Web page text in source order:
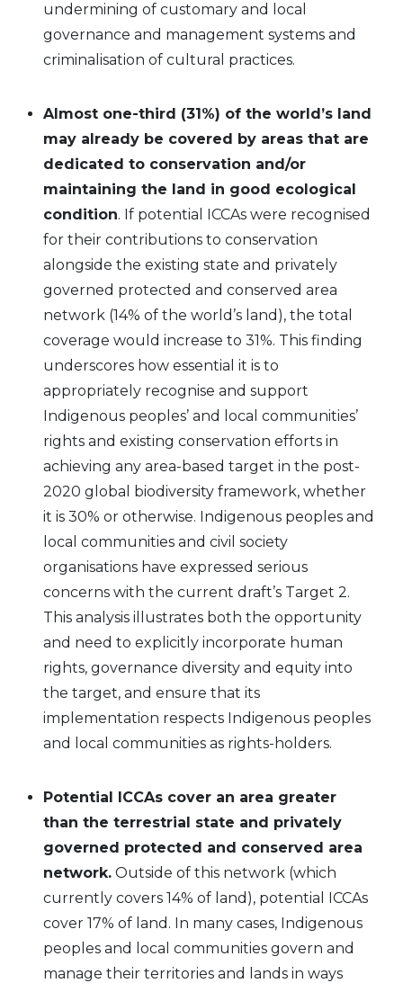
undermining of customary and local
governance and management systems and
criminalisation of cultural practices.
Almost one-third (31%) of the world’s land
may already be covered by areas that are
dedicated to conservation and/or
maintaining the land in good ecological
condition. If potential ICCAs were recognised
for their contributions to conservation
alongside the existing state and privately
governed protected and conserved area
network (14% of the world’s land), the total
coverage would increase to 31%. This finding
underscores how essential it is to
appropriately recognise and support
Indigenous peoples’ and local communities’
rights and existing conservation efforts in
achieving any area-based target in the post-
2020 global biodiversity framework, whether
it is 30% or otherwise. Indigenous peoples and
local communities and civil society
organisations have expressed serious
concerns with the current draft’s Target 2.
This analysis illustrates both the opportunity
and need to explicitly incorporate human
rights, governance diversity and equity into
the target, and ensure that its
implementation respects Indigenous peoples
and local communities as rights-holders.
Potential ICCAs cover an area greater
than the terrestrial state and privately
governed protected and conserved area
network. Outside of this network (which
currently covers 14% of land), potential ICCAs
cover 17% of land. In many cases, Indigenous
peoples and local communities govern and
manage their territories and lands in ways